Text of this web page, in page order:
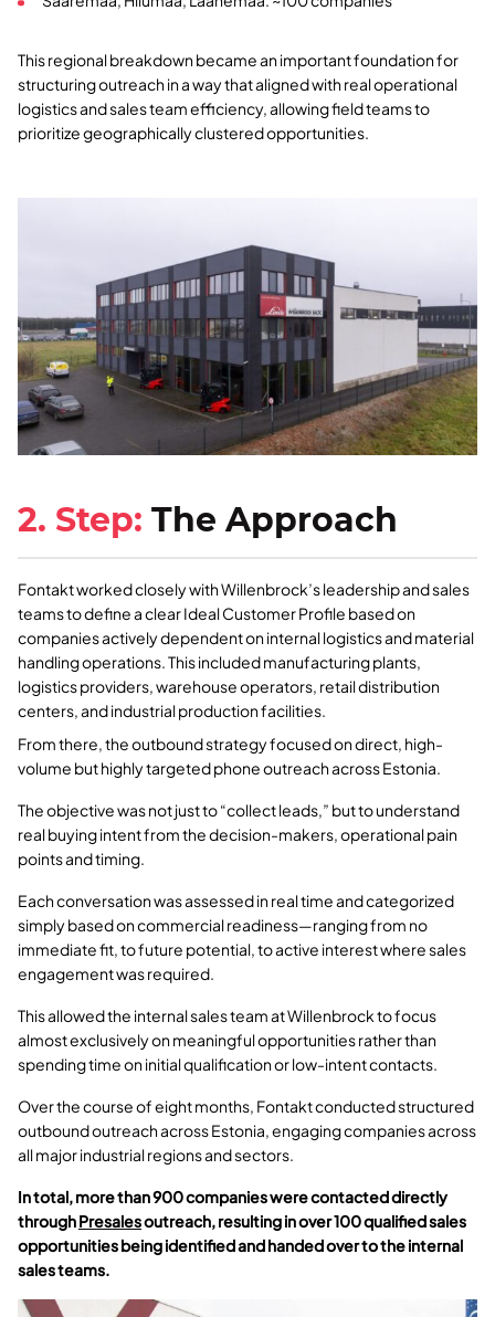
This regional breakdown became an important foundation for
structuring outreach in a way that aligned with real operational
logistics and sales team efficiency, allowing field teams to
prioritize geographically clustered opportunities.
2. Step: The Approach
Fontakt worked closely with Willenbrock’s leadership and sales
teams to define a clear Ideal Customer Profile based on
companies actively dependent on internal logistics and material
handling operations. This included manufacturing plants,
logistics providers, warehouse operators, retail distribution
centers, and industrial production facilities.
From there, the outbound strategy focused on direct, high-
volume but highly targeted phone outreach across Estonia.
The objective was not just to “collect leads,” but to understand
real buying intent from the decision-makers, operational pain
points and timing.
Each conversation was assessed in real time and categorized
simply based on commercial readiness—ranging from no
immediate fit, to future potential, to active interest where sales
engagement was required.
This allowed the internal sales team at Willenbrock to focus
almost exclusively on meaningful opportunities rather than
spending time on initial qualification or low-intent contacts.
Over the course of eight months, Fontakt conducted structured
outbound outreach across Estonia, engaging companies across
all major industrial regions and sectors.
In total, more than 900 companies were contacted directly
throughPresalesoutreach, resulting in over 100 qualified sales
opportunities being identified and handed over to the internal
sales teams.